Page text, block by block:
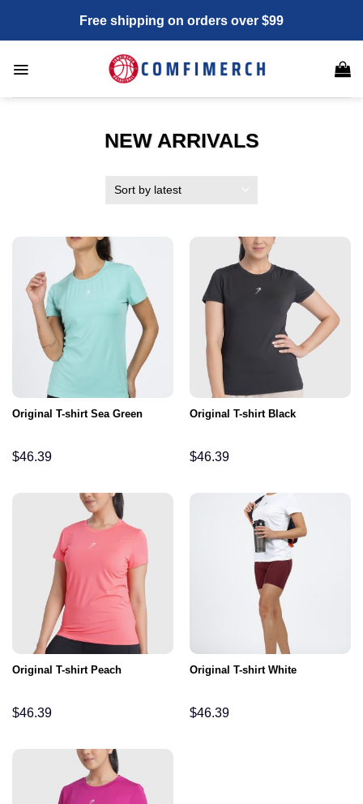
content
Free shipping on orders over $99
NEW ARRIVALS
Original T-shirt Sea Green
$46.39
Original T-shirt Black
$46.39
Original T-shirt Peach
$46.39
Original T-shirt White
$46.39